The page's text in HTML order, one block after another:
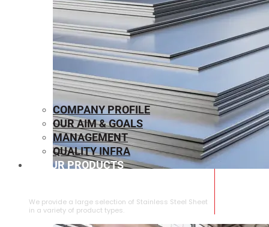
We provide a large selection of ⁠Stainless Steel Sheet
in a variety of product types.
COMPANY PROFILE
OUR AIM & GOALS
MANAGEMENT
QUALITY INFRA
OUR PRODUCTS